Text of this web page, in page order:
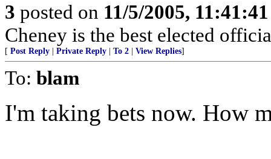
3 posted on 11/5/2005,
Cheney is the best elected
[ Post Reply Private Reply To 2 View Replies]
To: blam
I'm taking bets now. How